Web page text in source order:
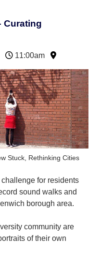
Curating
11:00am
Stuck, Rethinking Cities
challenge for residents
sound walks and
borough area.
community are
of their own